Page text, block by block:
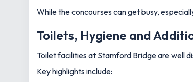
While the concourses can get busy,
Toilets, Hygiene and
Toilet facilities at Stamford Bridge are well
Key highlights include: